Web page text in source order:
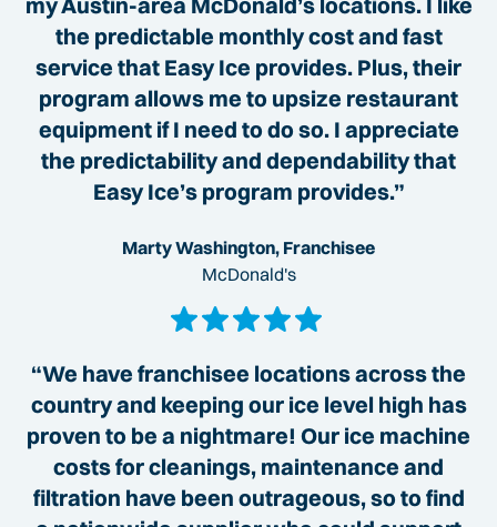
the predictable monthly cost and fast
service that Easy Ice provides. Plus, their
program allows me to upsize restaurant
equipment if I need to do so. I appreciate
the predictability and dependability that
Easy Ice’s program provides.”
Marty Washington, Franchisee
McDonald's
“We have franchisee locations across the
country and keeping our ice level high has
proven to be a nightmare! Our ice machine
costs for cleanings, maintenance and
filtration have been outrageous, so to find